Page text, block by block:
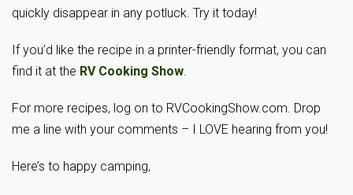
quickly disappear in any potluck. Try it today!
If you’d like the recipe in a printer-friendly format, you can
find it at the RV Cooking Show.
For more recipes, log on to RVCookingShow.com. Drop
me a line with your comments – I LOVE hearing from you!
Here’s to happy camping,